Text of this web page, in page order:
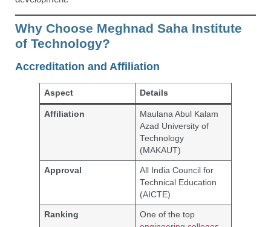
Why Choose Meghnad Saha Institute
of Technology?
Accreditation and Affiliation
Aspect Details
Affiliation
Maulana Abul Kalam
Azad University of
Technology
(MAKAUT)
Approval
All India Council for
Technical Education
(AICTE)
Ranking
One of the top